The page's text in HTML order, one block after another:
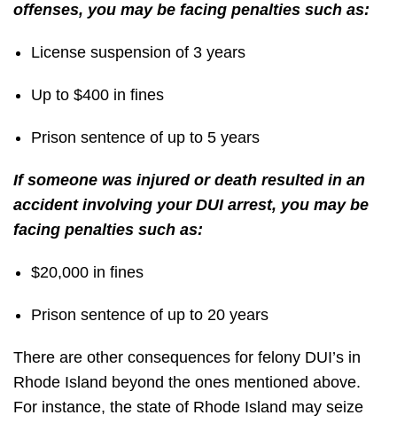
offenses, you may be facing penalties such as:
License suspension of 3 years
Up to $400 in fines
Prison sentence of up to 5 years
If someone was injured or death resulted in an
accident involving your DUI arrest, you may be
facing penalties such as:
$20,000 in fines
Prison sentence of up to 20 years
There are other consequences for felony DUI’s in
Rhode Island beyond the ones mentioned above.
For instance, the state of Rhode Island may seize